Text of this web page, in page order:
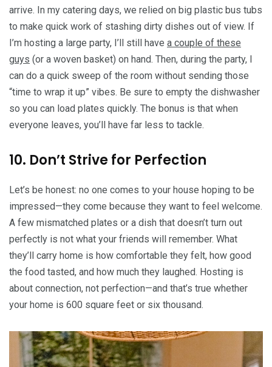
arrive. In my catering days, we relied on big plastic bus tubs
to make quick work of stashing dirty dishes out of view. If
I’m hosting a large party, I’ll still have a couple of these
guys (or a woven basket) on hand. Then, during the party, I
can do a quick sweep of the room without sending those
“time to wrap it up” vibes. Be sure to empty the dishwasher
so you can load plates quickly. The bonus is that when
everyone leaves, you’ll have far less to tackle.
10. Don’t Strive for Perfection
Let’s be honest: no one comes to your house hoping to be
impressed—they come because they want to feel welcome.
A few mismatched plates or a dish that doesn’t turn out
perfectly is not what your friends will remember. What
they’ll carry home is how comfortable they felt, how good
the food tasted, and how much they laughed. Hosting is
about connection, not perfection—and that’s true whether
your home is 600 square feet or six thousand.